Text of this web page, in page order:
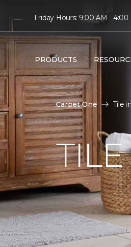
Friday Hours: 9:00 AM - 4:00
PRODUCTS
Carpet One Tile